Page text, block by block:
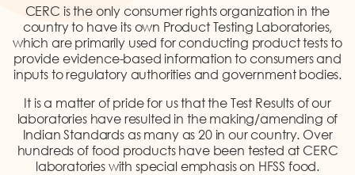
AWARENESS
RESEARCH & POLICY
SUSTAINABILITY
MEDIA
CERC is the only consumer rights organization in the
country to have its own Product Testing Laboratories,
which are primarily used for conducting product tests to
provide evidence-based information to consumers and
inputs to regulatory authorities and government bodies.
It is a matter of pride for us that the Test Results of our
laboratories have resulted in the making/amending of
Indian Standards as many as 20 in our country. Over
hundreds of food products have been tested at CERC
laboratories with special emphasis on HFSS food.